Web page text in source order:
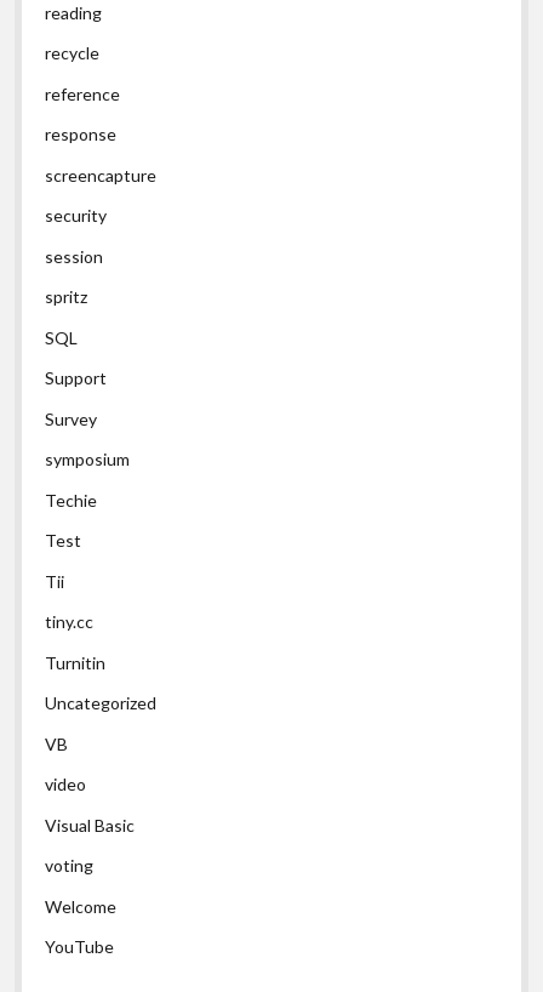
reading
recycle
reference
response
screencapture
security
session
spritz
SQL
Support
Survey
symposium
Techie
Test
Tii
tiny.cc
Turnitin
Uncategorized
VB
video
Visual Basic
voting
Welcome
YouTube